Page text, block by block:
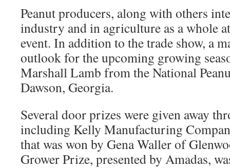
Peanut producers, along with others
industry and in agriculture as a whole
event. In addition to the trade show, a
outlook for the upcoming growing
Marshall Lamb from the National
Dawson, Georgia.
Several door prizes were given away
including Kelly Manufacturing
that was won by Gena Waller of
Grower Prize, presented by Amadas,